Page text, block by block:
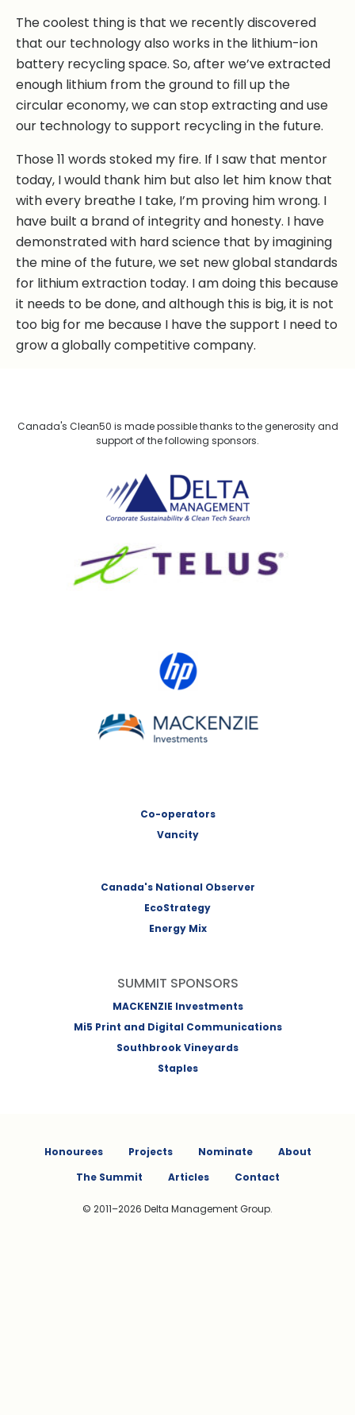
The coolest thing is that we recently discovered
that our technology also works in the lithium-ion
battery recycling space. So, after we’ve extracted
enough lithium from the ground to fill up the
circular economy, we can stop extracting and use
our technology to support recycling in the future.
Those 11 words stoked my fire. If I saw that mentor
today, I would thank him but also let him know that
with every breathe I take, I’m proving him wrong. I
have built a brand of integrity and honesty. I have
demonstrated with hard science that by imagining
the mine of the future, we set new global standards
for lithium extraction today. I am doing this because
it needs to be done, and although this is big, it is not
too big for me because I have the support I need to
grow a globally competitive company.
Canada's Clean50 is made possible thanks to the generosity and
support of the following sponsors.
Delta Management
MACKENZIE Investments
Co-operators
Vancity
Canada's National Observer
EcoStrategy
Energy Mix
SUMMIT SPONSORS
MACKENZIE Investments
Mi5 Print and Digital Communications
Southbrook Vineyards
Staples
Honourees Projects Nominate
About
The Summit
Articles Contact
© 2011–2026 Delta Management Group.